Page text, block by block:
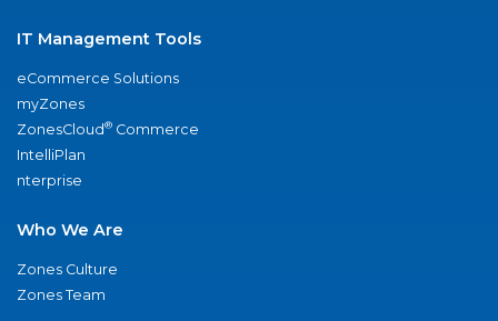
IT Management Tools
eCommerce Solutions
myZones
ZonesCloud® Commerce
IntelliPlan
nterprise
Who We Are
Zones Culture
Zones Team